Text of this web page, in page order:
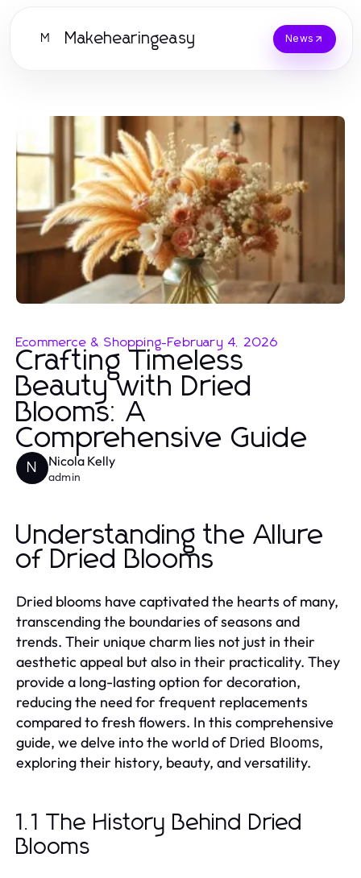
M Makehearingeasy News
Ecommerce & Shopping-February 4, 2026
Crafting Timeless
Beauty with Dried
Blooms: A
Comprehensive Guide
N Nicola Kelly
admin
Understanding the Allure
of Dried Blooms
Dried blooms have captivated the hearts of many,
transcending the boundaries of seasons and
trends. Their unique charm lies not just in their
aesthetic appeal but also in their practicality. They
provide a long-lasting option for decoration,
reducing the need for frequent replacements
compared to fresh flowers. In this comprehensive
guide, we delve into the world of Dried Blooms,
exploring their history, beauty, and versatility.
1.1 The History Behind Dried
Blooms